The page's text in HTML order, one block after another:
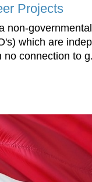
Projects
non-governmental
which are
no connection to